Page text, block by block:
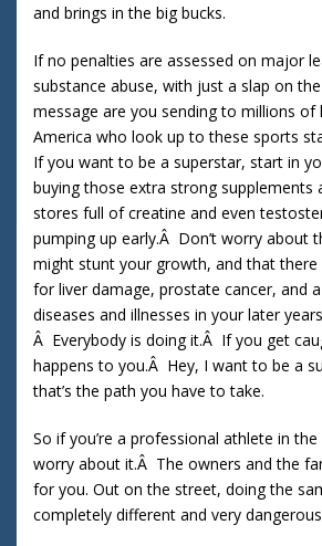
and brings in the big bucks.
If no penalties are assessed on major
substance abuse, with just a slap on
message are you sending to millions of
America who look up to these sports
If you want to be a superstar, start in
buying those extra strong supplements
stores full of creatine and even
pumping up early.Â Don’t worry about
might stunt your growth, and that
for liver damage, prostate cancer, and
diseases and illnesses in your later
Â Everybody is doing it.Â If you get
happens to you.Â Hey, I want to be a
that’s the path you have to take.
So if you’re a professional athlete in the
worry about it.Â The owners and the
for you. Out on the street, doing the
completely different and very